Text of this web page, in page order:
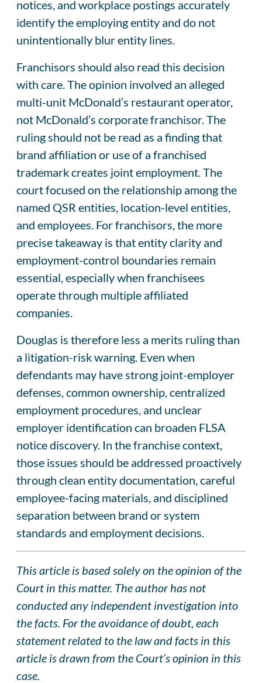
notices, and workplace postings accurately
identify the employing entity and do not
unintentionally blur entity lines.
Franchisors should also read this decision
with care. The opinion involved an alleged
multi-unit McDonald’s restaurant operator,
not McDonald’s corporate franchisor. The
ruling should not be read as a finding that
brand affiliation or use of a franchised
trademark creates joint employment. The
court focused on the relationship among the
named QSR entities, location-level entities,
and employees. For franchisors, the more
precise takeaway is that entity clarity and
employment-control boundaries remain
essential, especially when franchisees
operate through multiple affiliated
companies.
Douglas is therefore less a merits ruling than
a litigation-risk warning. Even when
defendants may have strong joint-employer
defenses, common ownership, centralized
employment procedures, and unclear
employer identification can broaden FLSA
notice discovery. In the franchise context,
those issues should be addressed proactively
through clean entity documentation, careful
employee-facing materials, and disciplined
separation between brand or system
standards and employment decisions.
This article is based solely on the opinion of the
Court in this matter. The author has not
conducted any independent investigation into
the facts. For the avoidance of doubt, each
statement related to the law and facts in this
article is drawn from the Court’s opinion in this
case.